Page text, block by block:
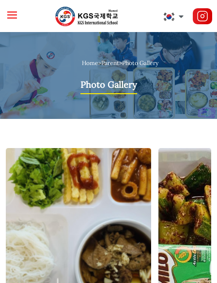
Home>Parent>Photo Gallery
Photo Gallery